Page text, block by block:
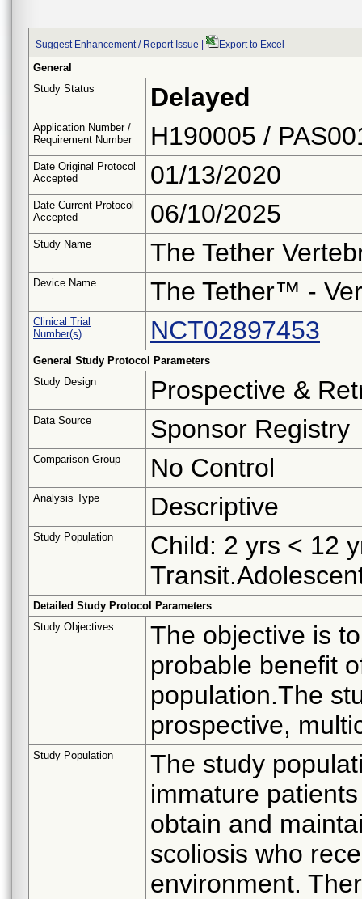
Suggest Enhancement / Report Issue Export to Excel
General
Study Status
Delayed
Application Number /
Requirement Number
H190005 /
Date Original Protocol
Accepted
01/13/2020
Date Current Protocol
Accepted
06/10/2025
Study Name The Tether
Device Name The Tether™ -
Clinical Trial
Number(s)
NCT02897453
General Study Protocol Parameters
Study Design
Prospective &
Data Source Sponsor Registry
Comparison Group No Control
Analysis Type Descriptive
Study Population
Child: 2 yrs < 12
Detailed Study Protocol Parameters
Study Objectives
The objective is
probable benefit
population.The
prospective,
Study Population
The study
immature
obtain and
scoliosis who
environment.